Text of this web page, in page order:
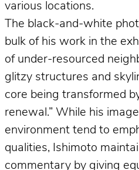
various locations.
The black-and-white
bulk of his work in the
of under-resourced
glitzy structures and
core being transformed
renewal.” While his
environment tend to
qualities, Ishimoto
commentary by giving